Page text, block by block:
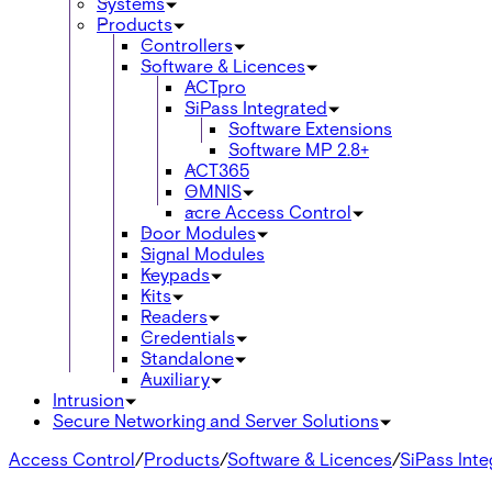
Products
Controllers
Software & Licences
ACTpro
SiPass Integrated
Software Extensions
Software MP 2.8+
ACT365
OMNIS
acre Access Control
Door Modules
Signal Modules
Keypads
Kits
Readers
Credentials
Standalone
Auxiliary
Intrusion
Secure Networking and Server Solutions
Access Control/Products/Software & Licences/SiPass